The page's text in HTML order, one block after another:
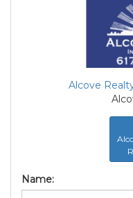
Alcove
Name: